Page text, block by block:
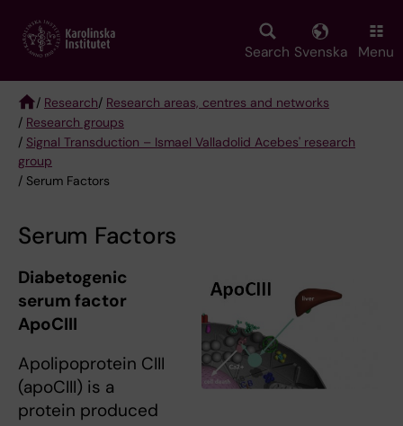
main
Search Svenska Menu
Breadcrumb
/ Research/ Research areas, centres and networks
/ Research groups
/ Signal Transduction – Ismael Valladolid Acebes' research
group
/ Serum Factors
Serum Factors
Diabetogenic
serum factor
ApoCIII
Apolipoprotein CIII
(apoCIII) is a
protein produced